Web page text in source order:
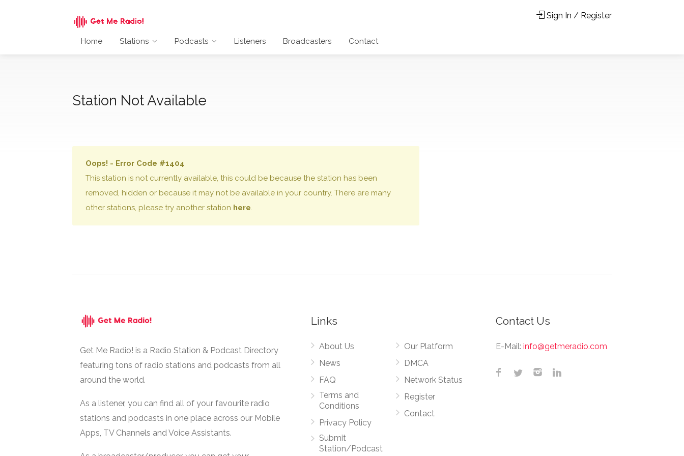
Home Stations Podcasts Listeners Broadcasters Contact
Sign In / Register
Station Not Available
Oops! - Error Code #1404
This station is not currently available, this could be because the station has been
removed, hidden or because it may not be available in your country. There are many
other stations, please try another station here.
Get Me Radio! is a Radio Station & Podcast Directory
featuring tons of radio stations and podcasts from all
around the world.
As a listener, you can find all of your favourite radio
stations and podcasts in one place across our Mobile
Apps, TV Channels and Voice Assistants.
Links
About Us
News
FAQ
Terms and
Conditions
Privacy Policy
Submit
Station/Podcast
Our Platform
DMCA
Network Status
Register
Contact
Contact Us
E-Mail: info@getmeradio.com